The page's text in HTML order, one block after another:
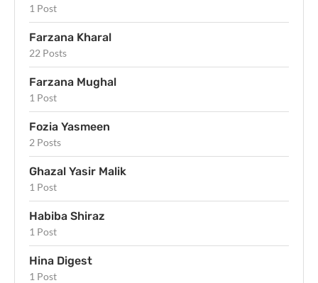
1 Post
Farzana Kharal
22 Posts
Farzana Mughal
1 Post
Fozia Yasmeen
2 Posts
Ghazal Yasir Malik
1 Post
Habiba Shiraz
1 Post
Hina Digest
1 Post